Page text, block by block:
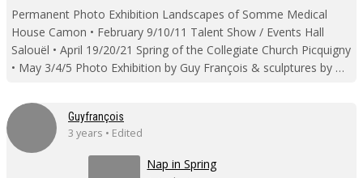
Permanent Photo Exhibition Landscapes of Somme Medical
House Camon • February 9/10/11 Talent Show / Events Hall
Salouël • April 19/20/21 Spring of the Collegiate Church Picquigny
• May 3/4/5 Photo Exhibition by Guy François & sculptures by …
Guyfrançois
3 years • Edited
Nap in Spring